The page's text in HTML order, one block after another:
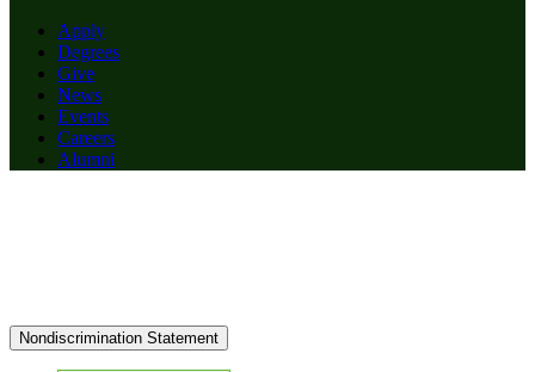
Apply
Degrees
Give
News
Events
Careers
Alumni
Nondiscrimination Statement